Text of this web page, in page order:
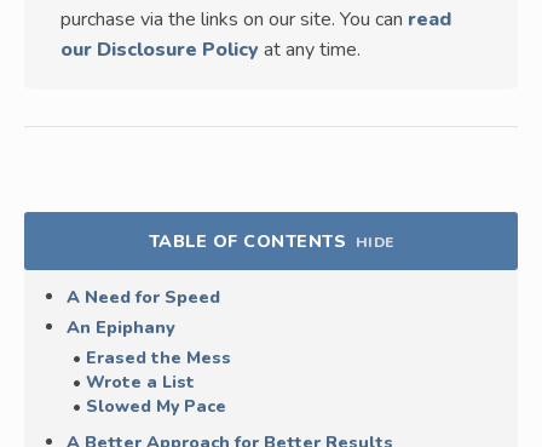
purchase via the links on our site. You can read
our Disclosure Policy at any time.
TABLE OF CONTENTS HIDE
A Need for Speed
An Epiphany
Erased the Mess
Wrote a List
Slowed My Pace
A Better Approach for Better Results